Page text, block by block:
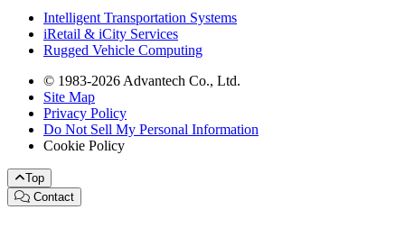
Intelligent Transportation Systems
iRetail & iCity Services
Rugged Vehicle Computing
© 1983-2026 Advantech Co., Ltd.
Site Map
Privacy Policy
Do Not Sell My Personal Information
Cookie Policy
Top
Contact